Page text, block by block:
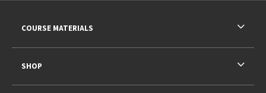
COURSE MATERIALS
SHOP